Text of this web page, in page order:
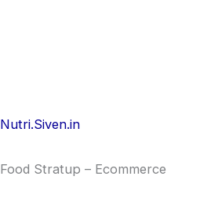
Nutri.Siven.in
Food Stratup – Ecommerce